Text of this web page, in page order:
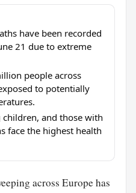
have been recorded
21 due to extreme
people across
to potentially
and those with
face the highest health
across Europe has